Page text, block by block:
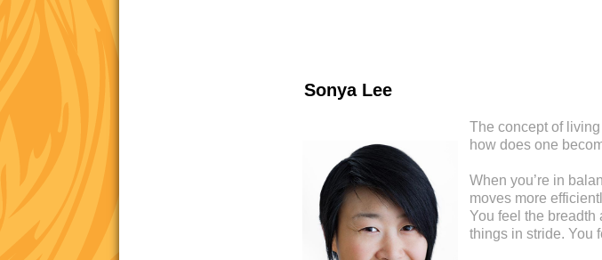
Sonya Lee
The concept of
how does one
When you’re in
moves more
You feel the breadth
things in stride. You